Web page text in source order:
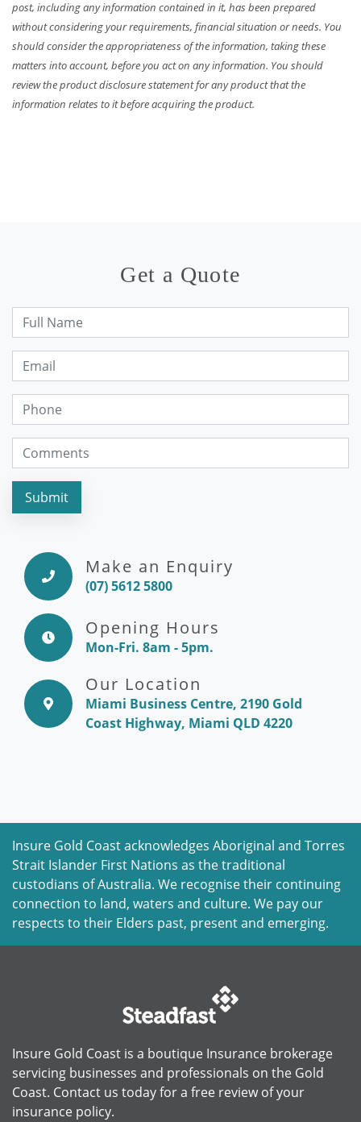
post, including any information contained in it, has been prepared
without considering your requirements, financial situation or needs. You
should consider the appropriateness of the information, taking these
matters into account, before you act on any information. You should
review the product disclosure statement for any product that the
information relates to it before acquiring the product.
Get a Quote
Submit
Make an Enquiry
(07) 5612 5800
Opening Hours
Mon-Fri. 8am - 5pm.
Our Location
Miami Business Centre, 2190 Gold
Coast Highway, Miami QLD 4220
Insure Gold Coast acknowledges Aboriginal and Torres
Strait Islander First Nations as the traditional
custodians of Australia. We recognise their continuing
connection to land, waters and culture. We pay our
respects to their Elders past, present and emerging.
Insure Gold Coast is a boutique Insurance brokerage
servicing businesses and professionals on the Gold
Coast. Contact us today for a free review of your
insurance policy.